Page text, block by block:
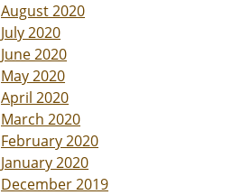
August 2020
July 2020
June 2020
May 2020
April 2020
March 2020
February 2020
January 2020
December 2019